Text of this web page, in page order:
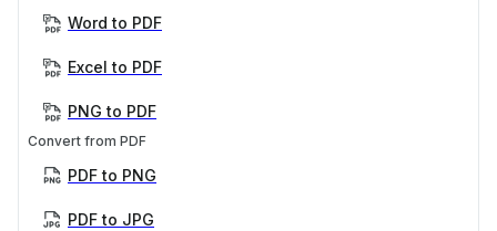
Word to PDF
Excel to PDF
PNG to PDF
Convert from PDF
PDF to PNG
PDF to JPG